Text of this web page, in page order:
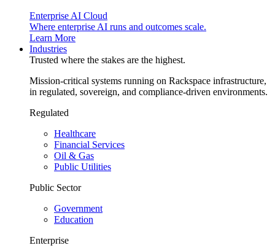
Enterprise AI Cloud
Where enterprise AI runs and outcomes scale.
Learn More
Industries
Trusted where the stakes are the highest.
Mission-critical systems running on Rackspace infrastructure,
in regulated, sovereign, and compliance-driven environments.
Regulated
Healthcare
Financial Services
Oil & Gas
Public Utilities
Public Sector
Government
Education
Enterprise